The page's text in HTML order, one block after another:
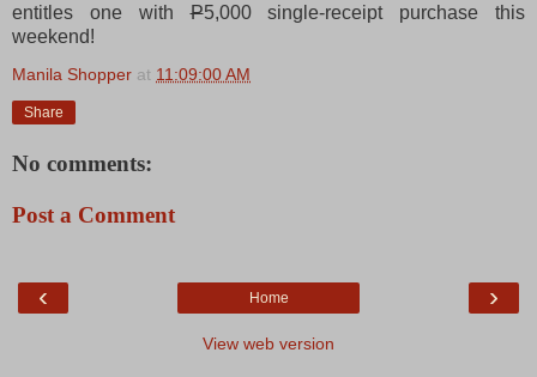
entitles one withP5,000 single-receipt purchase this
weekend!
Manila Shopper at 11:09:00 AM
Share
No comments:
Post a Comment
‹ ›
Home
View web version